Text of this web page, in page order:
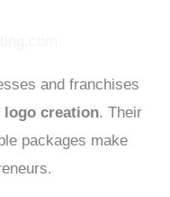
and franchises
logo creation. Their
packages make